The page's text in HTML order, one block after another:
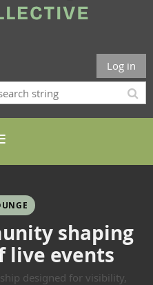
Log in
shaping
live events
designed for visibility,